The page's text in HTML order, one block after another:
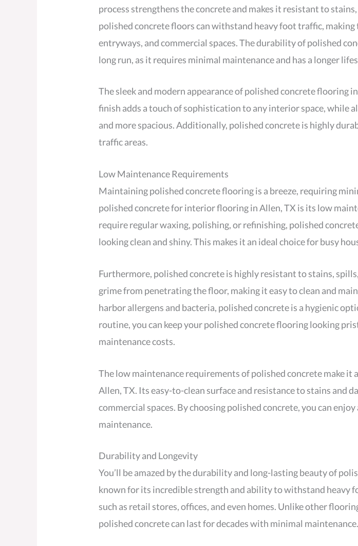
process strengthens the concrete and makes it resistant to
polished concrete floors can withstand heavy foot traffic,
entryways, and commercial spaces. The durability of polished
long run, as it requires minimal maintenance and has a longer
The sleek and modern appearance of polished concrete flooring
finish adds a touch of sophistication to any interior space, while
and more spacious. Additionally, polished concrete is highly
traffic areas.
Low Maintenance Requirements
Maintaining polished concrete flooring is a breeze, requiring
polished concrete for interior flooring in Allen, TX is its low
require regular waxing, polishing, or refinishing, polished
looking clean and shiny. This makes it an ideal choice for busy
Furthermore, polished concrete is highly resistant to stains,
grime from penetrating the floor, making it easy to clean and
harbor allergens and bacteria, polished concrete is a hygienic
routine, you can keep your polished concrete flooring looking
maintenance costs.
The low maintenance requirements of polished concrete make
Allen, TX. Its easy-to-clean surface and resistance to stains and
commercial spaces. By choosing polished concrete, you can
maintenance.
Durability and Longevity
You’ll be amazed by the durability and long-lasting beauty of
known for its incredible strength and ability to withstand heavy
such as retail stores, offices, and even homes. Unlike other
polished concrete can last for decades with minimal maintenance.